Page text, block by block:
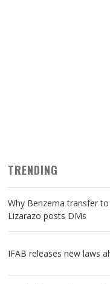
TRENDING
Why Benzema transfer
Lizarazo posts DMs
IFAB releases new laws